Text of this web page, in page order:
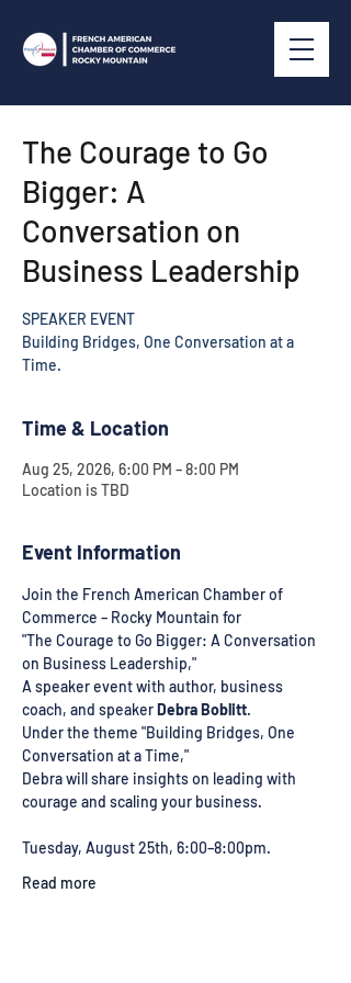
The Courage to Go
Bigger: A
Conversation on
Business Leadership
SPEAKER EVENT
Building Bridges, One Conversation at a
Time.
Time & Location
Aug 25, 2026, 6:00 PM – 8:00 PM
Location is TBD
Event Information
Join the French American Chamber of
Commerce – Rocky Mountain for
"The Courage to Go Bigger: A Conversation
on Business Leadership,"
A speaker event with author, business
coach, and speaker Debra Boblitt.
Under the theme "Building Bridges, One
Conversation at a Time,"
Debra will share insights on leading with
courage and scaling your business.
Tuesday, August 25th, 6:00–8:00pm.
Read more